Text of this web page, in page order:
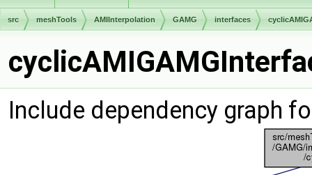
src meshTools AMIInterpolation GAMG interfaces
Include dependency graph